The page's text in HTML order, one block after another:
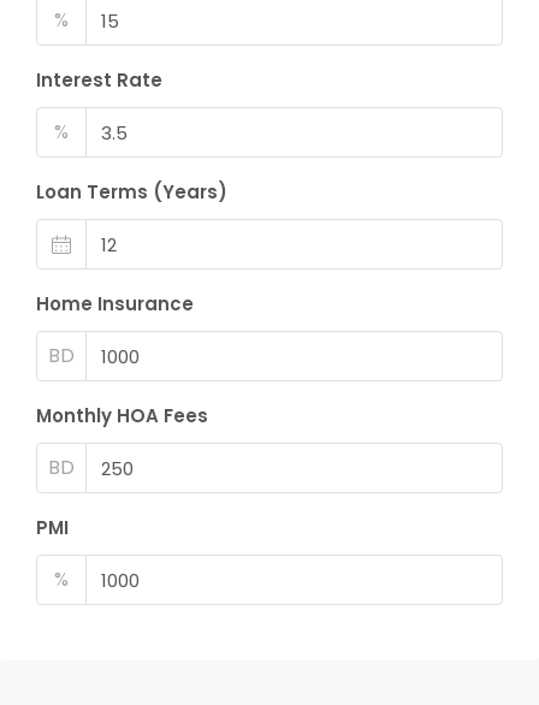
%
Interest Rate
%
Loan Terms (Years)
Home Insurance
BD
Monthly HOA Fees
BD
PMI
%